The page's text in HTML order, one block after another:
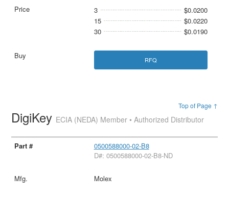
3
$0.0200
15
$0.0220
30
$0.0190
RFQ
Top of Page ↑
DigiKey ECIA (NEDA) Member • Authorized Distributor
0500588000-02-B8
D#: 0500588000-02-B8-ND
Molex